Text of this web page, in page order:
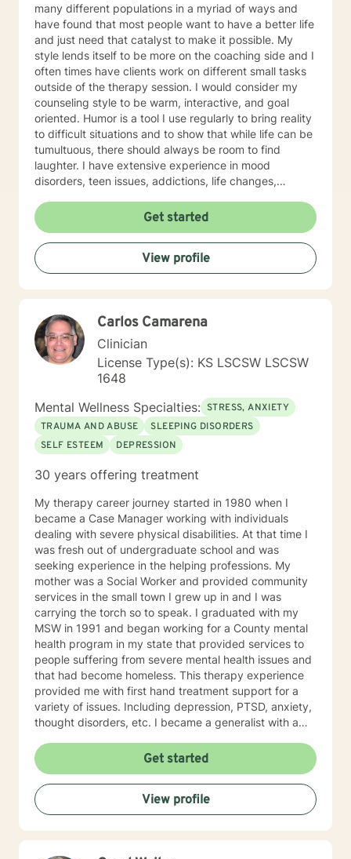
many different populations in a myriad of ways and
have found that most people want to have a better life
and just need that catalyst to make it possible. My
style lends itself to be more on the coaching side and I
often times have clients work on different small tasks
outside of the therapy session. I would consider my
counseling style to be warm, interactive, and goal
oriented. Humor is a tool I use regularly to bring reality
to difficult situations and to show that while life can be
tumultuous, there should always be room to find
laughter. I have extensive experience in mood
disorders, teen issues, addictions, life changes,
messaging and live messaging therapy as I feel it
gives the client more time to really think about what
they want to say and to be able to better absorb the
responses. You have taken the first and often times
hardest step towards improving your future! I hope to
hear from you soon and I look forward to working
Get started
View profile
Carlos Camarena
Clinician
License Type(s): KS LSCSW LSCSW
1648
Mental Wellness Specialties: STRESS, ANXIETY
TRAUMA AND ABUSE
SLEEPING DISORDERS
SELF ESTEEM
DEPRESSION
30 years offering treatment
My therapy career journey started in 1980 when I
became a Case Manager working with individuals
dealing with severe physical disabilities. At that time I
was fresh out of undergraduate school and was
seeking experience in the helping professions. My
mother was a Social Worker and provided community
services in the small town I grew up in and I was
carrying the torch so to speak. I graduated with my
MSW in 1991 and began working for a County mental
health program in my state that provided services to
people suffering from severe mental health issues and
that had become homeless. This therapy experience
provided me with first hand treatment support for a
variety of issues. Including depression, PTSD, anxiety,
thought disorders, etc. I became a generalist with a
problems. What I learned more than anything
throughout it all though is that treating people with
respect and dignity along with listening and hearing
what they needed and trying to meet those needs was
crucial to any type of therapy success. I continue to
Get started
View profile